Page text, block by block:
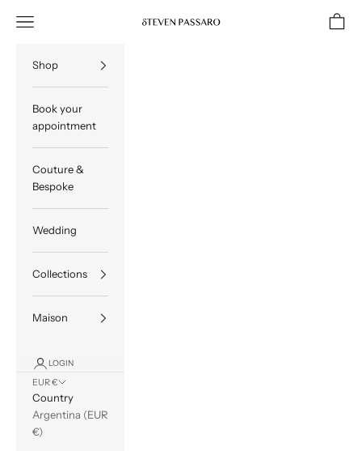
STEVEN PASSARO
Navigation menu Cart
Shop
Book your
appointment
Couture &
Bespoke
Wedding
Collections
Maison
LOGIN
EUR €
Country
Argentina (EUR
€)